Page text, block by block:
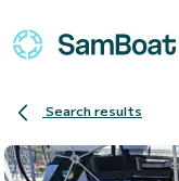
Search results